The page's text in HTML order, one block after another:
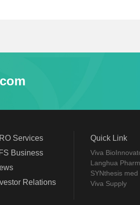
Services
Business
Relations
Quick Link
Viva
Langhua
SYNthesis med
Viva Supply